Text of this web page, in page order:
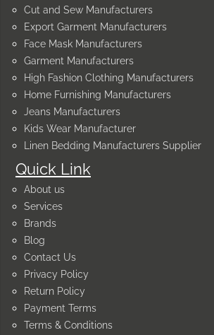
Quick Link
About us
Services
Brands
Blog
Contact Us
Privacy Policy
Return Policy
Payment Terms
Terms & Conditions
Cut and Sew Manufacturers
Export Garment Manufacturers
Face Mask Manufacturers
Garment Manufacturers
High Fashion Clothing Manufacturers
Home Furnishing Manufacturers
Jeans Manufacturers
Kids Wear Manufacturer
Linen Bedding Manufacturers Supplier